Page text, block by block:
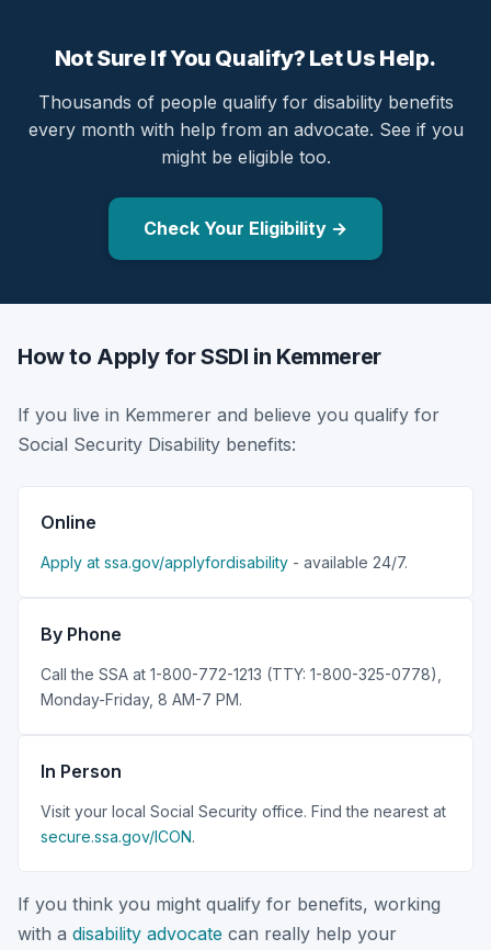
Not Sure If You Qualify? Let Us Help.
Thousands of people qualify for disability benefits
every month with help from an advocate. See if you
might be eligible too.
Check Your Eligibility →
How to Apply for SSDI in Kemmerer
If you live in Kemmerer and believe you qualify for
Social Security Disability benefits:
Online
Apply at ssa.gov/applyfordisability - available 24/7.
By Phone
Call the SSA at 1-800-772-1213 (TTY: 1-800-325-0778),
Monday-Friday, 8 AM-7 PM.
In Person
Visit your local Social Security office. Find the nearest at
secure.ssa.gov/ICON.
If you think you might qualify for benefits, working
with a disability advocate can really help your